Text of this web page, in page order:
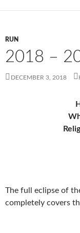
RUN
2018 –
DECEMBER 3, 2018
The full eclipse of
completely covers